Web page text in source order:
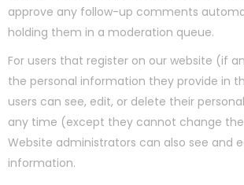
approve any follow-up comments
holding them in a moderation queue.
For users that register on our website (if
the personal information they provide in
users can see, edit, or delete their
any time (except they cannot change
Website administrators can also see and
information.